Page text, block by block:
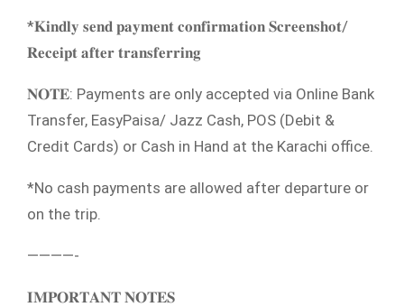
*𝐊𝐢𝐧𝐝𝐥𝐲 𝐬𝐞𝐧𝐝 𝐩𝐚𝐲𝐦𝐞𝐧𝐭 𝐜𝐨𝐧𝐟𝐢𝐫𝐦𝐚𝐭𝐢𝐨𝐧 𝐒𝐜𝐫𝐞𝐞𝐧𝐬𝐡𝐨𝐭/
𝐑𝐞𝐜𝐞𝐢𝐩𝐭 𝐚𝐟𝐭𝐞𝐫 𝐭𝐫𝐚𝐧𝐬𝐟𝐞𝐫𝐫𝐢𝐧𝐠
𝐍𝐎𝐓𝐄: Payments are only accepted via Online Bank
Transfer, EasyPaisa/ Jazz Cash, POS (Debit &
Credit Cards) or Cash in Hand at the Karachi office.
*No cash payments are allowed after departure or
on the trip.
————-
𝐈𝐌𝐏𝐎𝐑𝐓𝐀𝐍𝐓 𝐍𝐎𝐓𝐄𝐒